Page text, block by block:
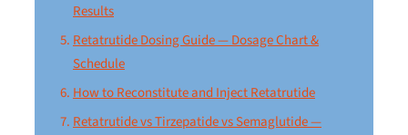
Results
Retatrutide Dosing Guide — Dosage Chart &
Schedule
How to Reconstitute and Inject Retatrutide
Retatrutide vs Tirzepatide vs Semaglutide —